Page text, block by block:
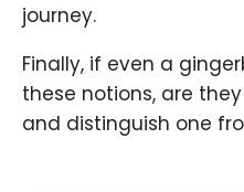
journey.
Finally, if even a
these notions, are
and distinguish one